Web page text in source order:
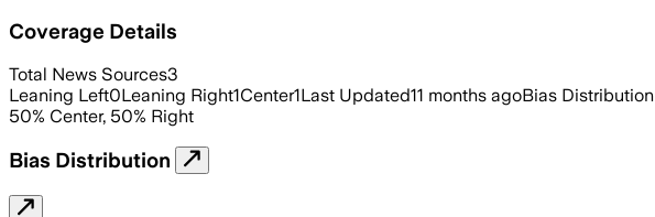
Coverage Details
Total News Sources3
Leaning Left0Leaning Right1Center1Last Updated11 months agoBias Distribution
50% Center, 50% Right
Bias Distribution